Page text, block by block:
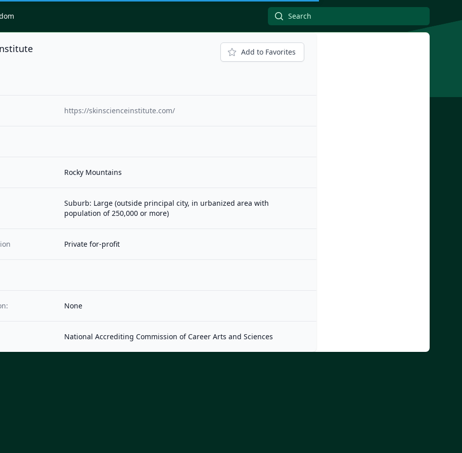
Add to Favorites
https://skinscienceinstitute.com/
Rocky Mountains
Suburb: Large (outside principal city, in urbanized area with
population of 250,000 or more)
Private for-profit
None
National Accrediting Commission of Career Arts and Sciences